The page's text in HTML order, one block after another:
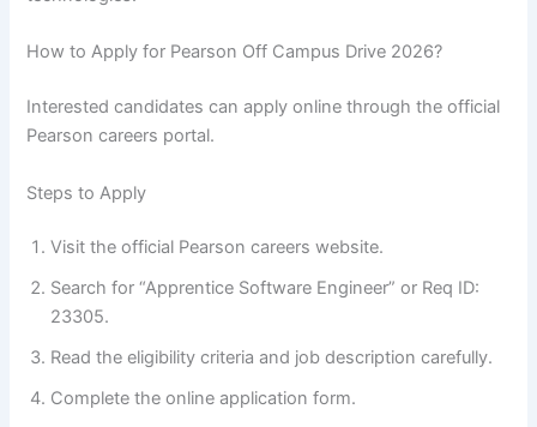
How to Apply for Pearson Off Campus Drive 2026?
Interested candidates can apply online through the official
Pearson careers portal.
Steps to Apply
Visit the official Pearson careers website.
Search for “Apprentice Software Engineer” or Req ID:
23305.
Read the eligibility criteria and job description carefully.
Complete the online application form.